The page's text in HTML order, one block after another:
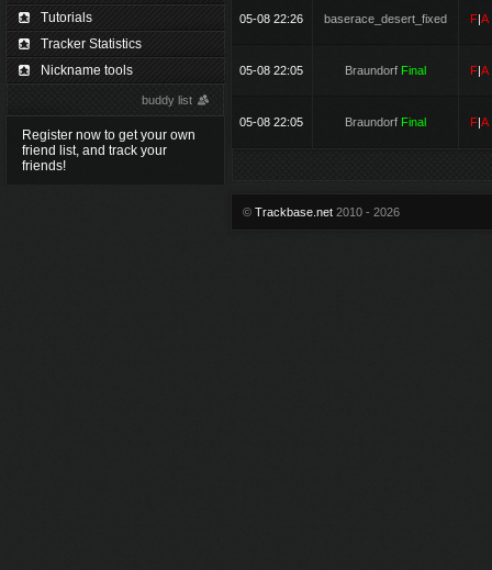
Tutorials
Tracker Statistics
Nickname tools
buddy list
Register now to get your own
friend list, and track your
friends!
05-08 22:26 baserace_desert_fixed F|A
05-08 22:05 Braundorf Final F|A
05-08 22:05 Braundorf Final F|A
© Trackbase.net 2010 - 2026